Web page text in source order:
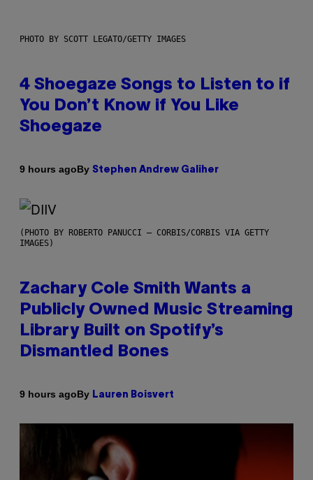
PHOTO BY SCOTT LEGATO/GETTY IMAGES
4 Shoegaze Songs to Listen to if
You Don’t Know if You Like
Shoegaze
9 hours agoBy Stephen Andrew Galiher
(PHOTO BY ROBERTO PANUCCI – CORBIS/CORBIS VIA GETTY
IMAGES)
Zachary Cole Smith Wants a
Publicly Owned Music Streaming
Library Built on Spotify’s
Dismantled Bones
9 hours agoBy Lauren Boisvert